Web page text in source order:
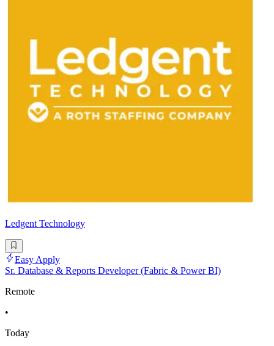
Ledgent Technology
Easy Apply
Sr. Database & Reports Developer (Fabric & Power BI)
Remote
•
Today